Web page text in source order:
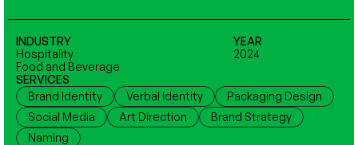
INDUSTRY
Hospitality
Food and Beverage
YEAR
2024
SERVICES
Brand Identity
Verbal Identity
Packaging Design
Social Media
Art Direction
Brand Strategy
Naming